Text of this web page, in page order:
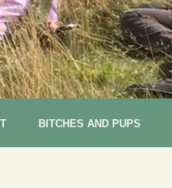
BITCHES AND PUPS